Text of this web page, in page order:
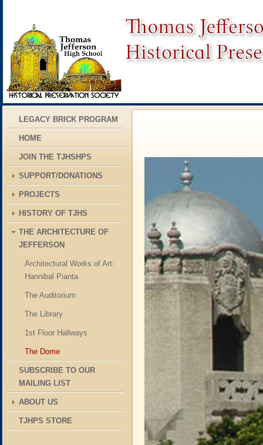
LEGACY BRICK PROGRAM
HOME
JOIN THE TJHSHPS
SUPPORT/DONATIONS
PROJECTS
HISTORY OF TJHS
THE ARCHITECTURE OF
JEFFERSON
Architectural Works of Art:
Hannibal Pianta
The Auditorium
The Library
1st Floor Hallways
The Dome
SUBSCRIBE TO OUR
MAILING LIST
ABOUT US
TJHPS STORE